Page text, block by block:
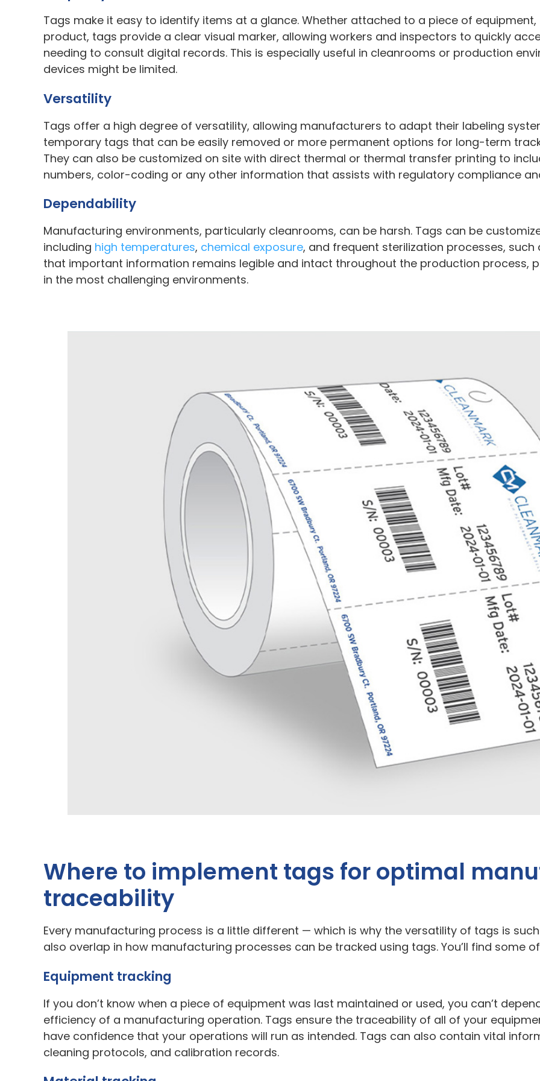
Tags make it easy to identify items at a glance. Whether attached to a piece of
product, tags provide a clear visual marker, allowing workers and inspectors to quickly
needing to consult digital records. This is especially useful in cleanrooms or production
devices might be limited.
Versatility
Tags offer a high degree of versatility, allowing manufacturers to adapt their labeling
temporary tags that can be easily removed or more permanent options for long-term
They can also be customized on site with direct thermal or thermal transfer printing to
numbers, color-coding or any other information that assists with regulatory compliance
Dependability
Manufacturing environments, particularly cleanrooms, can be harsh. Tags can be
including high temperatures, chemical exposure, and frequent sterilization processes,
that important information remains legible and intact throughout the production process,
in the most challenging environments.
Where to implement tags for optimal
traceability
Every manufacturing process is a little different — which is why the versatility of tags is
also overlap in how manufacturing processes can be tracked using tags. You’ll find some
Equipment tracking
If you don’t know when a piece of equipment was last maintained or used, you can’t
efficiency of a manufacturing operation. Tags ensure the traceability of all of your
have confidence that your operations will run as intended. Tags can also contain vital
cleaning protocols, and calibration records.